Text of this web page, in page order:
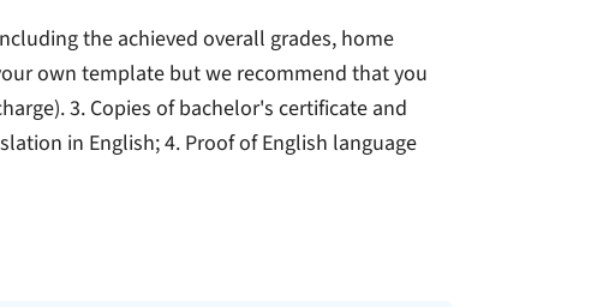
the achieved overall grades, home
own template but we recommend that you
3. Copies of bachelor's certificate and
in English; 4. Proof of English language